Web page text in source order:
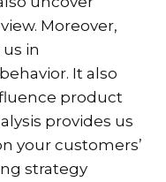
Moreover,
in
It also
product
provides us
your customers’
strategy